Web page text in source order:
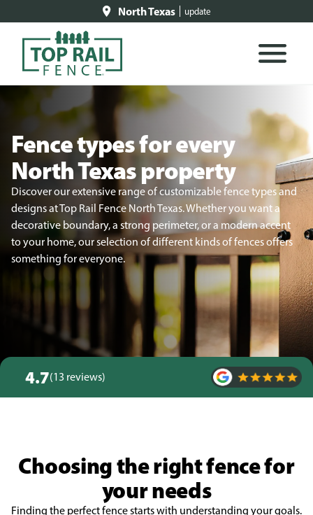
North Texas update
Fence types for every
North Texas property
Discover our extensive range of customizable fence types and
designs at Top Rail Fence North Texas. Whether you want a
decorative boundary, a strong perimeter, or a modern accent
to your home, our selection of different kinds of fences offers
something for everyone.
4.7(13 reviews)
Choosing the right fence for
your needs
Finding the perfect fence starts with understanding your goals.